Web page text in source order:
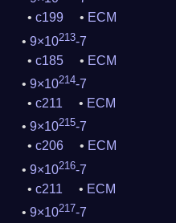
c199
ECM
9×10213-7
c185
ECM
9×10214-7
c211
ECM
9×10215-7
c206
ECM
9×10216-7
c211
ECM
9×10217-7